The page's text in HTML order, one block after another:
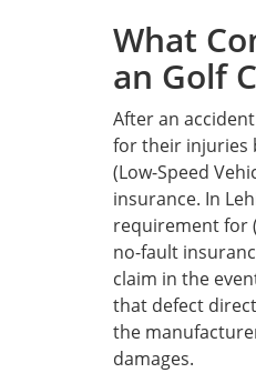
What
an Golf
After an
for their injuries
(Low-Speed
insurance. In
requirement for
no-fault
claim in the
that defect
the
damages.